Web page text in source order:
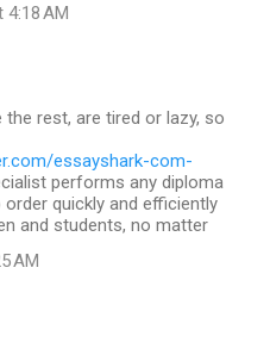
4:18 AM
the rest, are tired or lazy, so
essayshark-com-
performs any diploma
quickly and efficiently
and students, no matter
AM